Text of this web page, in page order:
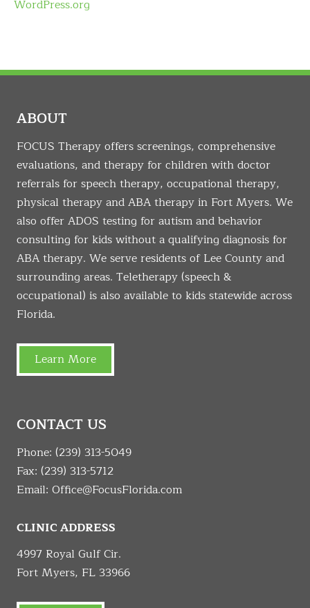
WordPress.org
ABOUT
FOCUS Therapy offers screenings, comprehensive
evaluations, and therapy for children with doctor
referrals for speech therapy, occupational therapy,
physical therapy and ABA therapy in Fort Myers. We
also offer ADOS testing for autism and behavior
consulting for kids without a qualifying diagnosis for
ABA therapy. We serve residents of Lee County and
surrounding areas. Teletherapy (speech &
occupational) is also available to kids statewide across
Florida.
Learn More
CONTACT US
Phone: (239) 313-5049
Fax: (239) 313-5712
Email: Office@FocusFlorida.com
CLINIC ADDRESS
4997 Royal Gulf Cir.
Fort Myers, FL 33966